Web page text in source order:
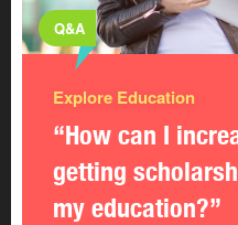
Q&A
Explore Education
“How can I
getting
my education?”